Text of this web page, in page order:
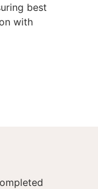
best
with